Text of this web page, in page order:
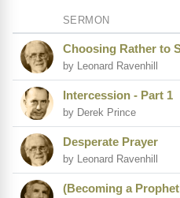
SERMON
Choosing Rather to
by Leonard Ravenhill
Intercession - Part 1
by Derek Prince
Desperate Prayer
by Leonard Ravenhill
(Becoming a